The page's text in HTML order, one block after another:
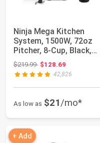
Ninja Mega Kitchen
System, 1500W, 72oz
Pitcher, 8-Cup, Black,
BL770 | 15...
$219.99Original price: $219.99
$128.69
42,826
As low as $21/mo*
+ Add